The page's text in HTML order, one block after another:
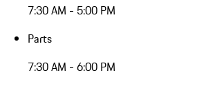
7:30 AM - 5:00 PM
Parts
7:30 AM - 6:00 PM